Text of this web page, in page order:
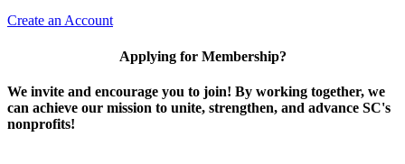
Create an Account
Applying for Membership?
We invite and encourage you to join! By working together, we
can achieve our mission to unite, strengthen, and advance SC's
nonprofits!